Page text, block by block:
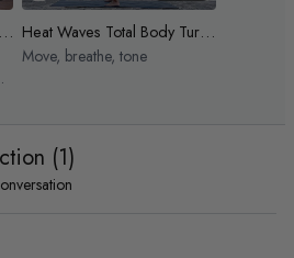
W4 - D7 30-min Full Body Signature Flow
Heat Waves Total Body Turn Up
Move, breathe, tone
(1)